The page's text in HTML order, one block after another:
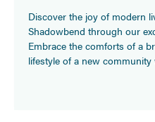
Discover the joy of modern
Shadowbend through our
Embrace the comforts of a
lifestyle of a new community